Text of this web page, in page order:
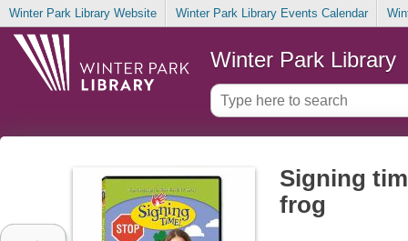
Winter Park Library Website Winter Park Library Events Calendar
Winter Park Library
Signing
frog